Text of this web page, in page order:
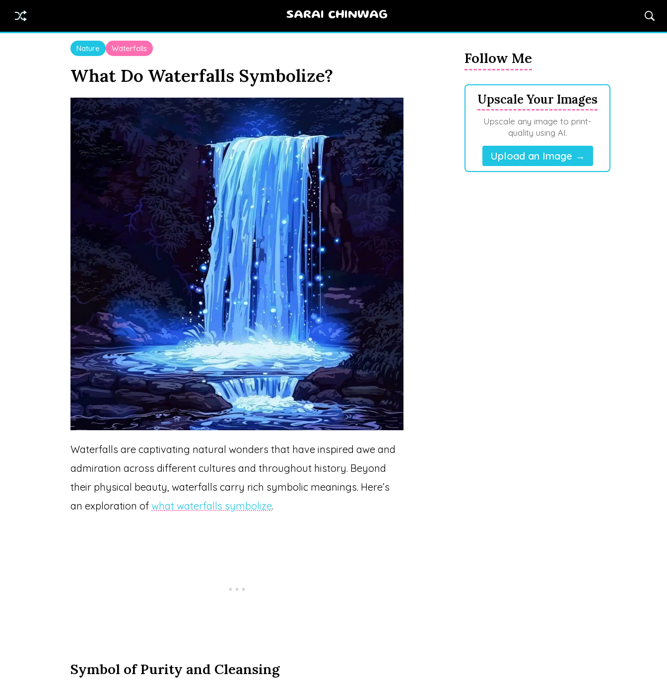
SARAI CHINWAG
Nature Waterfalls
What Do Waterfalls Symbolize?
Waterfalls are captivating natural wonders that have inspired awe and
admiration across different cultures and throughout history. Beyond
their physical beauty, waterfalls carry rich symbolic meanings. Here’s
an exploration ofwhat waterfalls symbolize.
Symbol of Purity and Cleansing
Follow Me
Upscale Your Images
Upscale any image to print-
quality using AI.
Upload an Image →